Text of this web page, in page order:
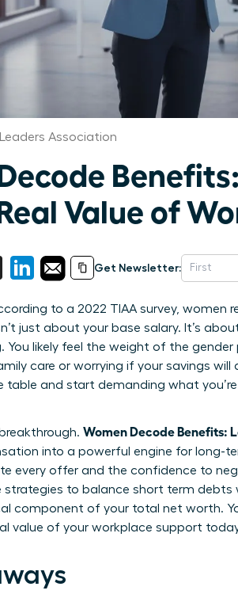
Association
Value of
Get Newsletter:
to a 2022 TIAA survey, women
just about your base salary. It’s
You likely feel the weight of the
care or worrying if your savings
table and start demanding what
Women Decode Benefits:
into a powerful engine for long-
every offer and the confidence to
strategies to balance short term
component of your total net worth.
value of your workplace support